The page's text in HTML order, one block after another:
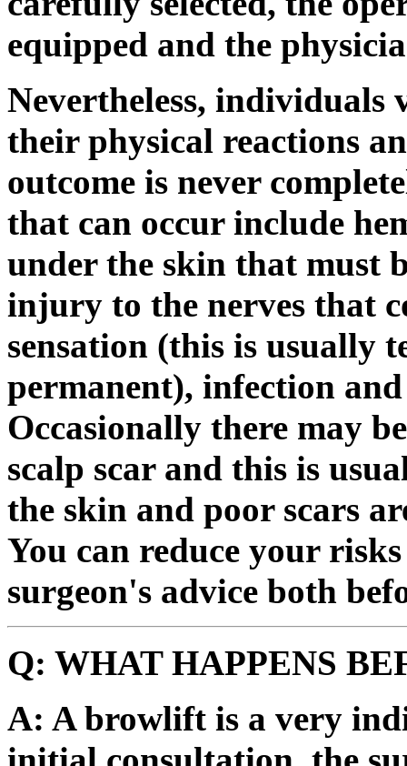
equipped and the
Nevertheless,
their physical reactions
outcome is never
that can occur include
under the skin that must
injury to the nerves that
sensation (this is usually
permanent), infection
Occasionally there may
scalp scar and this is
the skin and poor scars
You can reduce your
surgeon's advice both
Q: WHAT HAPPENS
A: A browlift is a very